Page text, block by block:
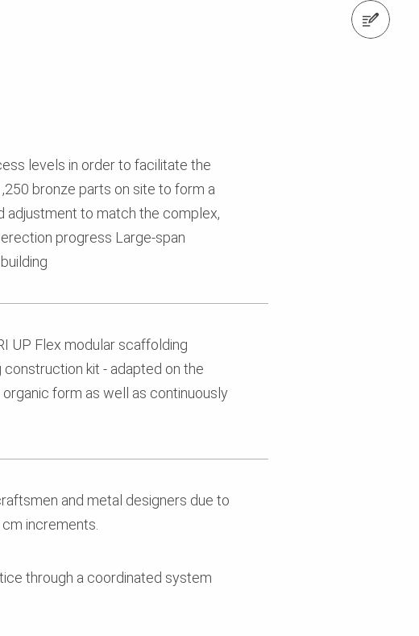
levels in order to facilitate the
bronze parts on site to form a
adjustment to match the complex,
progress Large-span
UP Flex modular scaffolding
construction kit - adapted on the
form as well as continuously
and metal designers due to
increments.
through a coordinated system